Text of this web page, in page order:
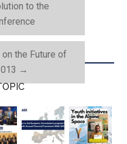
to the
the Future of
→